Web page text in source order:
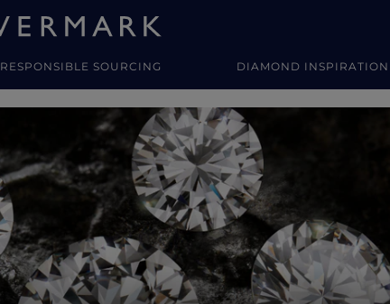
RESPONSIBLE SOURCING DIAMOND INSPIRATION